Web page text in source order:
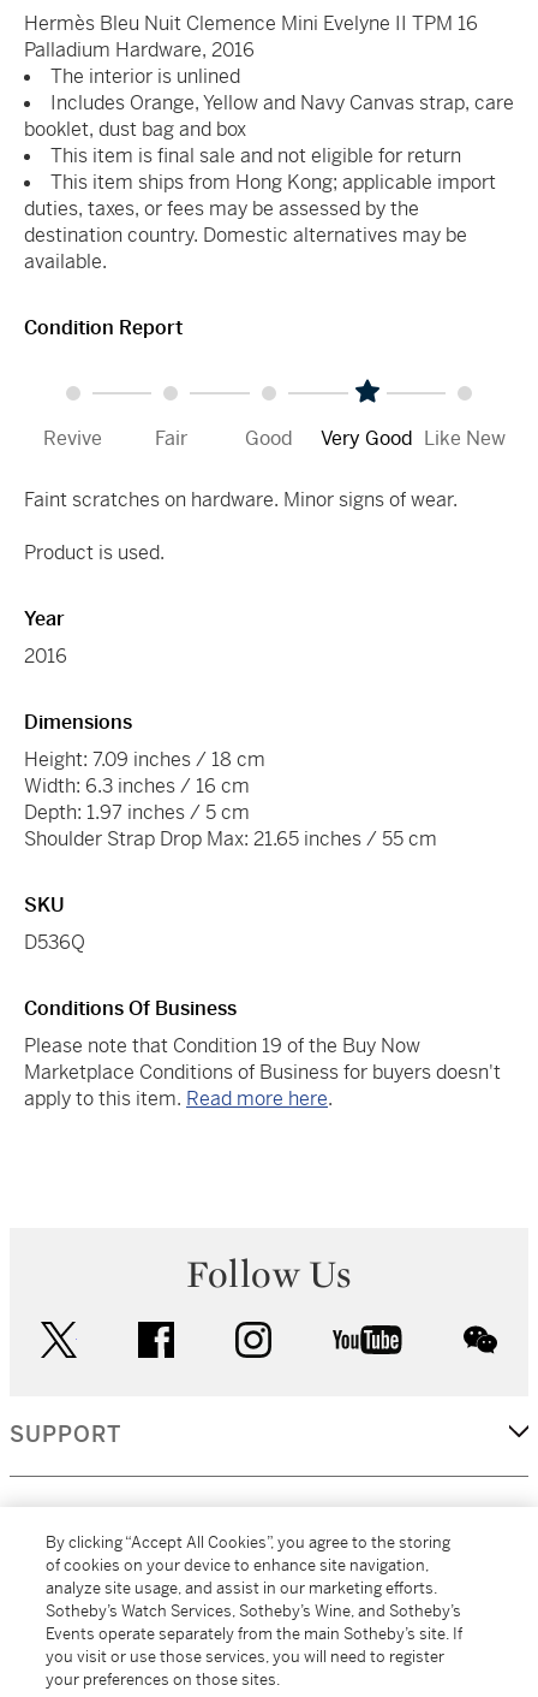
Hermès Bleu Nuit Clemence Mini Evelyne II TPM 16
Palladium Hardware, 2016
The interior is unlined
Includes Orange, Yellow and Navy Canvas strap, care
booklet, dust bag and box
This item is final sale and not eligible for return
This item ships from Hong Kong; applicable import
duties, taxes, or fees may be assessed by the
destination country. Domestic alternatives may be
available.
Condition Report
Revive Fair Good Very Good Like New
Faint scratches on hardware. Minor signs of wear.
Product is used.
Year
2016
Dimensions
Height: 7.09 inches / 18 cm
Width: 6.3 inches / 16 cm
Depth: 1.97 inches / 5 cm
Shoulder Strap Drop Max: 21.65 inches / 55 cm
SKU
D536Q
Conditions Of Business
Please note that Condition 19 of the Buy Now
Marketplace Conditions of Business for buyers doesn't
apply to this item. Read more here.
Follow Us
facebook instagram youtube
SUPPORT
MORE...
By clicking “Accept All Cookies”, you agree to the storing
of cookies on your device to enhance site navigation,
analyze site usage, and assist in our marketing efforts.
Sotheby’s Watch Services, Sotheby’s Wine, and Sotheby’s
Events operate separately from the main Sotheby’s site. If
you visit or use those services, you will need to register
your preferences on those sites.